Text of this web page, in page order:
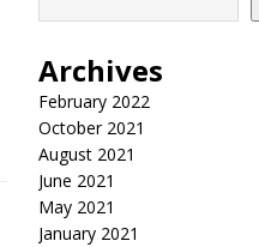
Archives
February 2022
October 2021
August 2021
June 2021
May 2021
January 2021